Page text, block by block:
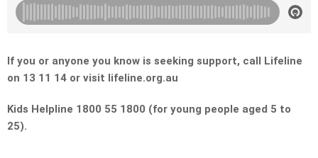
If you or anyone you know is seeking support, call Lifeline
on 13 11 14 or visit lifeline.org.au
Kids Helpline 1800 55 1800 (for young people aged 5 to
25).